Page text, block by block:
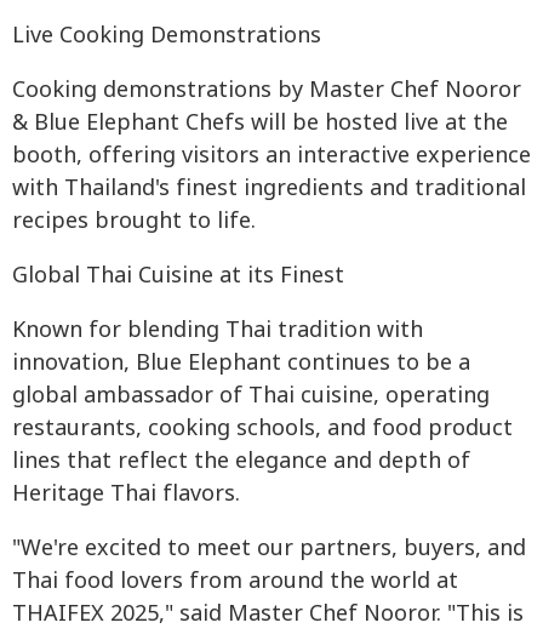
Live Cooking Demonstrations
Cooking demonstrations by Master Chef Nooror
& Blue Elephant Chefs will be hosted live at the
booth, offering visitors an interactive experience
with Thailand's finest ingredients and traditional
recipes brought to life.
Global Thai Cuisine at its Finest
Known for blending Thai tradition with
innovation, Blue Elephant continues to be a
global ambassador of Thai cuisine, operating
restaurants, cooking schools, and food product
lines that reflect the elegance and depth of
Heritage Thai flavors.
"We're excited to meet our partners, buyers, and
Thai food lovers from around the world at
THAIFEX 2025," said Master Chef Nooror. "This is